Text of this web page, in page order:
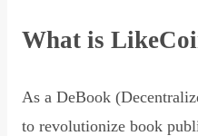
What is
As a DeBook
to revolutionize book